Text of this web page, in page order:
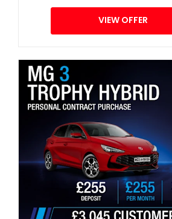
VIEW OFFER